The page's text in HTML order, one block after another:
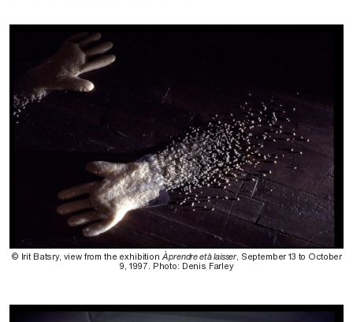
© Irit Batsry, view from the exhibition À prendre et à laisser, September 13 to October
9, 1997. Photo: Denis Farley